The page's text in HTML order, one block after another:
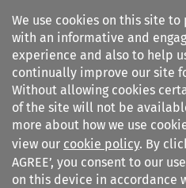
We use cookies on this site to
with an informative and
experience and also to help
continually improve our site
Without allowing cookies
of the site will not be
more about how we use
view our cookie policy. By
AGREE’, you consent to our
on this device in accordance
Search filters
Asian International
Journal